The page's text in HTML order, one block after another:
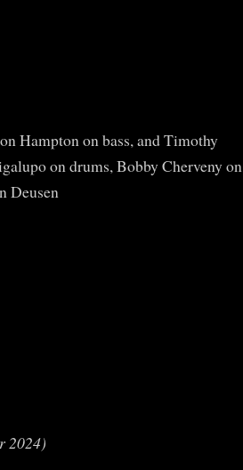
Hampton on bass, and Timothy
on drums, Bobby Cherveny on
Deusen
2024)